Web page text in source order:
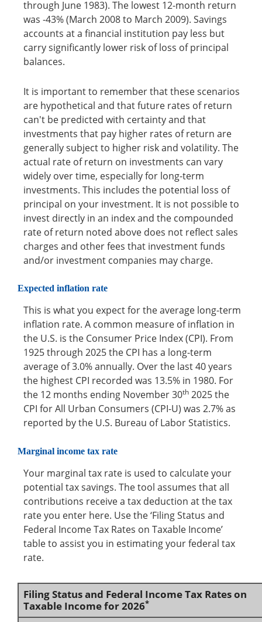
through June 1983). The lowest 12-month return
was -43% (March 2008 to March 2009). Savings
accounts at a financial institution pay less but
carry significantly lower risk of loss of principal
balances.
It is important to remember that these scenarios
are hypothetical and that future rates of return
can't be predicted with certainty and that
investments that pay higher rates of return are
generally subject to higher risk and volatility. The
actual rate of return on investments can vary
widely over time, especially for long-term
investments. This includes the potential loss of
principal on your investment. It is not possible to
invest directly in an index and the compounded
rate of return noted above does not reflect sales
charges and other fees that investment funds
and/or investment companies may charge.
Expected inflation rate
This is what you expect for the average long-term
inflation rate. A common measure of inflation in
the U.S. is the Consumer Price Index (CPI). From
1925 through 2025 the CPI has a long-term
average of 3.0% annually. Over the last 40 years
the highest CPI recorded was 13.5% in 1980. For
the 12 months ending November 30th 2025 the
CPI for All Urban Consumers (CPI-U) was 2.7% as
reported by the U.S. Bureau of Labor Statistics.
Marginal income tax rate
Your marginal tax rate is used to calculate your
potential tax savings. The tool assumes that all
contributions receive a tax deduction at the tax
rate you enter here. Use the ‘Filing Status and
Federal Income Tax Rates on Taxable Income’
table to assist you in estimating your federal tax
rate.
Filing Status and Federal Income Tax Rates on
Taxable Income for 2026*